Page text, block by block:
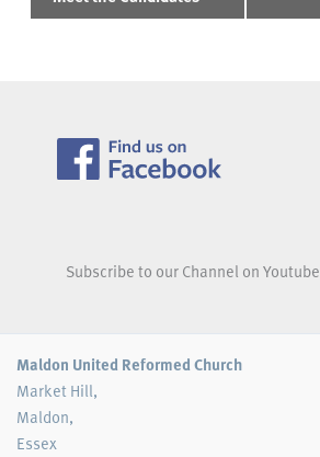
Subscribe to our Channel on Youtube
Maldon United Reformed Church
Market Hill,
Maldon,
Essex